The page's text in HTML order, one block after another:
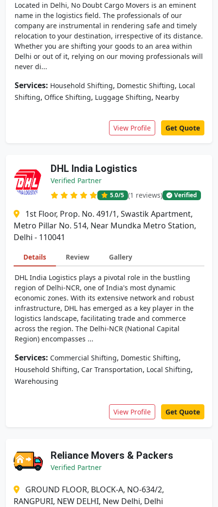
Located in Delhi, No Doubt Cargo Movers is an eminent
name in the logistics field. The professionals of our
company are instrumental in rendering safe and timely
relocation to your destination, irrespective of its distance.
Whether you are shifting your goods to an area within
Delhi or out of it, relying on our moving professionals will
never di...
Services: Household Shifting, Domestic Shifting, Local
Shifting, Office Shifting, Luggage Shifting, Nearby
View Profile Get Quote
DHL India Logistics
Verified Partner
5.0/5 (1 reviews) Verified
1st Floor, Prop. No. 491/1, Swastik Apartment,
Metro Pillar No. 514, Near Mundka Metro Station,
Delhi - 110041
Details Review Gallery
DHL India Logistics plays a pivotal role in the bustling
region of Delhi-NCR, one of India's most dynamic
economic zones. With its extensive network and robust
infrastructure, DHL has emerged as a key player in the
logistics landscape, facilitating trade and commerce
across the region. The Delhi-NCR (National Capital
Region) encompasses ...
Services: Commercial Shifting, Domestic Shifting,
Household Shifting, Car Transportation, Local Shifting,
Warehousing
View Profile Get Quote
Reliance Movers & Packers
Verified Partner
GROUND FLOOR, BLOCK-A, NO-634/2,
RANGPURI, NEW DELHI, New Delhi, Delhi